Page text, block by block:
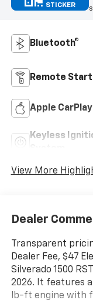
STICKER
Bluetooth®
Remote Start
Apple CarPlay
Keyless
View More
Dealer
Transparent
Dealer Fee, $47
Silverado 1500
2026. It features a
lb-ft engine with